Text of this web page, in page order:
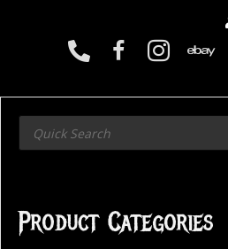
Products
search
Product Categories